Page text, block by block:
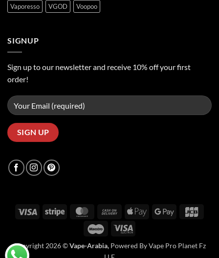
Vaporesso
VGOD Voopoo
SIGNUP
Sign up to our newsletter and receive 10% off your first
order!
Visa Stripe MasterCardCash
Delivery
Apple
Google
Maestro Visa
Copyright 2026 ©Vape-Arabia, Powered By Vape Pro Planet Fz